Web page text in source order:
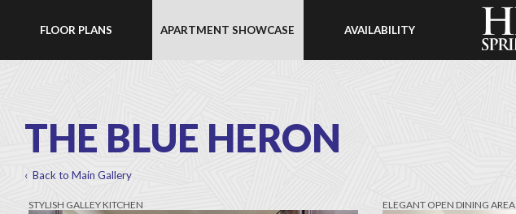
FLOOR PLANS APARTMENT SHOWCASE AVAILABILITY
THE BLUE HERON
‹ Back to Main Gallery
STYLISH GALLEY KITCHEN ELEGANT OPEN DINING AREA